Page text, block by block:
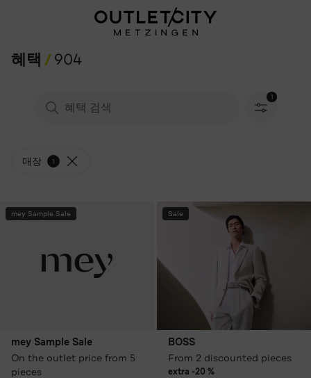
혜택 904
1필터 선택됨
매장 1
mey Sample Sale
mey Sample Sale
On the outlet price from 5
pieces
Sale
BOSS
From 2 discounted pieces
extra -20 %